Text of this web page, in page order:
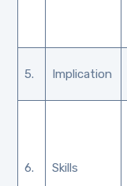
5. Implication
6. Skills